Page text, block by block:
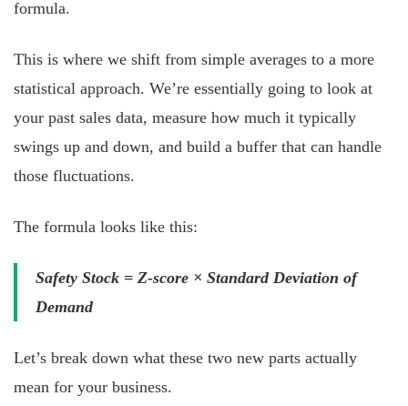
formula.
This is where we shift from simple averages to a more
statistical approach. We’re essentially going to look at
your past sales data, measure how much it typically
swings up and down, and build a buffer that can handle
those fluctuations.
The formula looks like this:
Safety Stock = Z-score × Standard Deviation of
Demand
Let’s break down what these two new parts actually
mean for your business.